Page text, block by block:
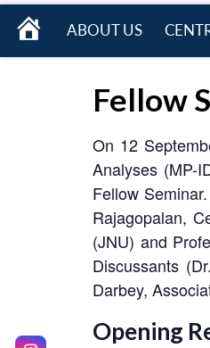
HOME
ABOUT US
Fellow
On 12
Analyses (MP-
Fellow
Rajagopalan,
(JNU) and
Discussants
Darbey,
Opening